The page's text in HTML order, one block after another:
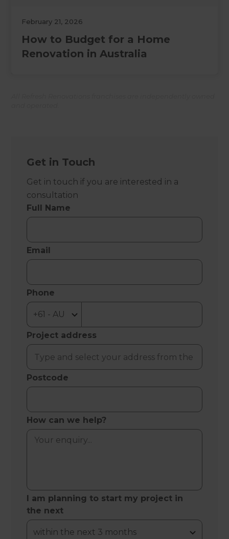
February 21, 2026
How to Budget for a Home
Renovation in Australia
Get in Touch
Get in touch if you are interested in a
consultation
Full Name
Email
Phone
Project address
Postcode
How can we help?
I am planning to start my project in
the next